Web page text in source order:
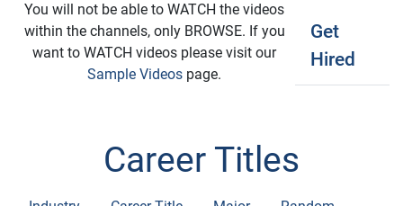
You will not be able to WATCH the videos
within the channels, only BROWSE. If you
want to WATCH videos please visit our
Sample Videos page.
Get
Hired
Career Titles